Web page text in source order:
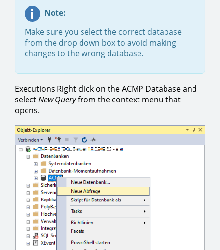
Note:
Make sure you select the correct database
from the drop down box to avoid making
changes to the wrong database.
Executions Right click on the ACMP Database and
selectNew Queryfrom the context menu that
opens.